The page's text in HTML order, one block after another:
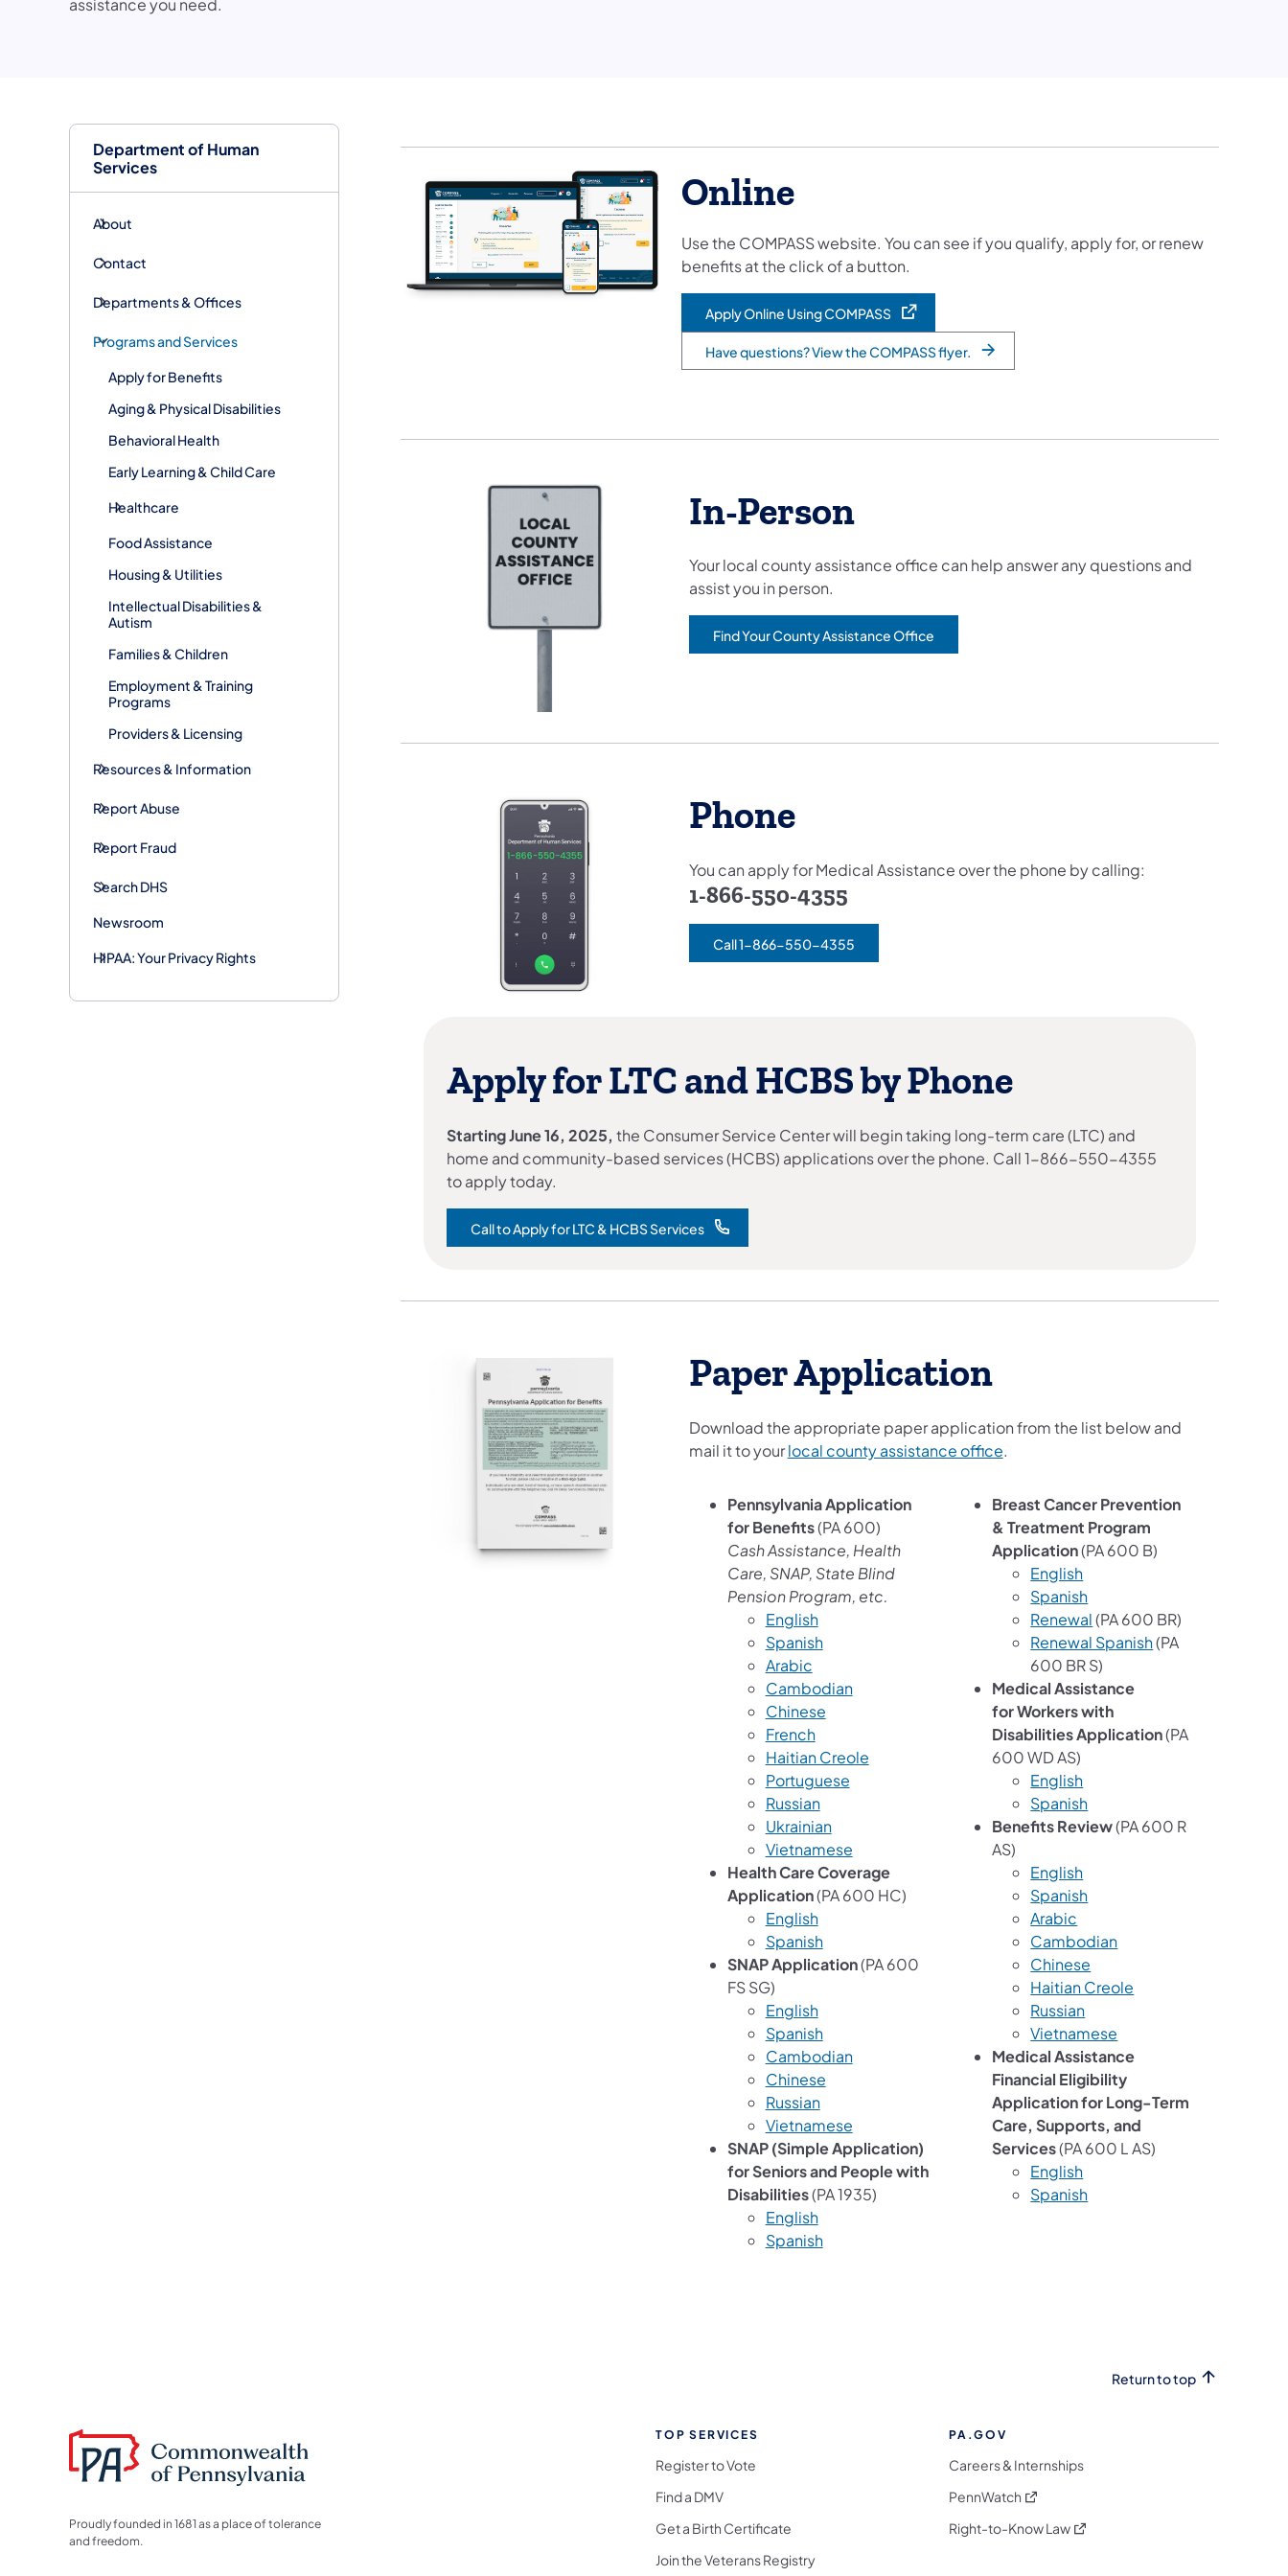
Department of Human
Services
About
Contact
Departments & Offices
Programs and Services
Apply for Benefits
Aging & Physical Disabilities
Behavioral Health
Early Learning & Child Care
Healthcare
Food Assistance
Housing & Utilities
Intellectual Disabilities &
Autism
Families & Children
Employment & Training
Programs
Providers & Licensing
Resources & Information
Report Abuse
Report Fraud
Search DHS
Newsroom
HIPAA: Your Privacy Rights
Online
Use the COMPASS website. You can see if you qualify, apply for, or renew
benefits at the click of a button.
Apply Online Using COMPASS
(opens in a new tab)
Have questions? View the COMPASS flyer.
In-Person
Your local county assistance office can help answer any questions and
assist you in person.
Find Your County Assistance Office
Phone
You can apply for Medical Assistance over the phone by calling:
1-866-550-4355
Call 1-866-550-4355
Apply for LTC and HCBS by Phone
Starting June 16, 2025, the Consumer Service Center will begin taking long-term care (LTC) and
home and community-based services (HCBS) applications over the phone. Call 1-866-550-4355
to apply today.
Call to Apply for LTC & HCBS Services
Paper Application
Download the appropriate paper application from the list below and
mail it to yourlocal county assistance office.
Pennsylvania Application
for Benefits(PA 600)
Cash Assistance, Health
Care, SNAP, State Blind
Pension Program, etc.
English
Spanish
Arabic
Cambodian
Chinese
French
Haitian Creole
Portuguese
Russian
Ukrainian
Vietnamese
Health Care Coverage
Application(PA 600 HC)
English
Spanish
SNAP Application(PA 600
FS SG)
English
Spanish
Cambodian
Chinese
Russian
Vietnamese
SNAP (Simple Application)
for Seniors and People with
Disabilities(PA 1935)
English
Spanish
Breast Cancer Prevention
& Treatment Program
Application(PA 600 B)
English
Spanish
Renewal(PA 600 BR)
Renewal Spanish(PA
600 BR S)
Medical Assistance
for Workers with
Disabilities Application(PA
600 WD AS)
English
Spanish
Benefits Review(PA 600 R
AS)
English
Spanish
Arabic
Cambodian
Chinese
Haitian Creole
Russian
Vietnamese
Medical Assistance
Financial Eligibility
Application for Long-Term
Care, Supports, and
Services(PA 600 L AS)
English
Spanish
Return to top
Proudly founded in 1681 as a place of tolerance
and freedom.
TOP SERVICES
Register to Vote
Find a DMV
Get a Birth Certificate
Join the Veterans Registry
PA.GOV
Careers & Internships
PennWatch (opens in a new tab)
Right-to-Know Law(opens in a new tab)